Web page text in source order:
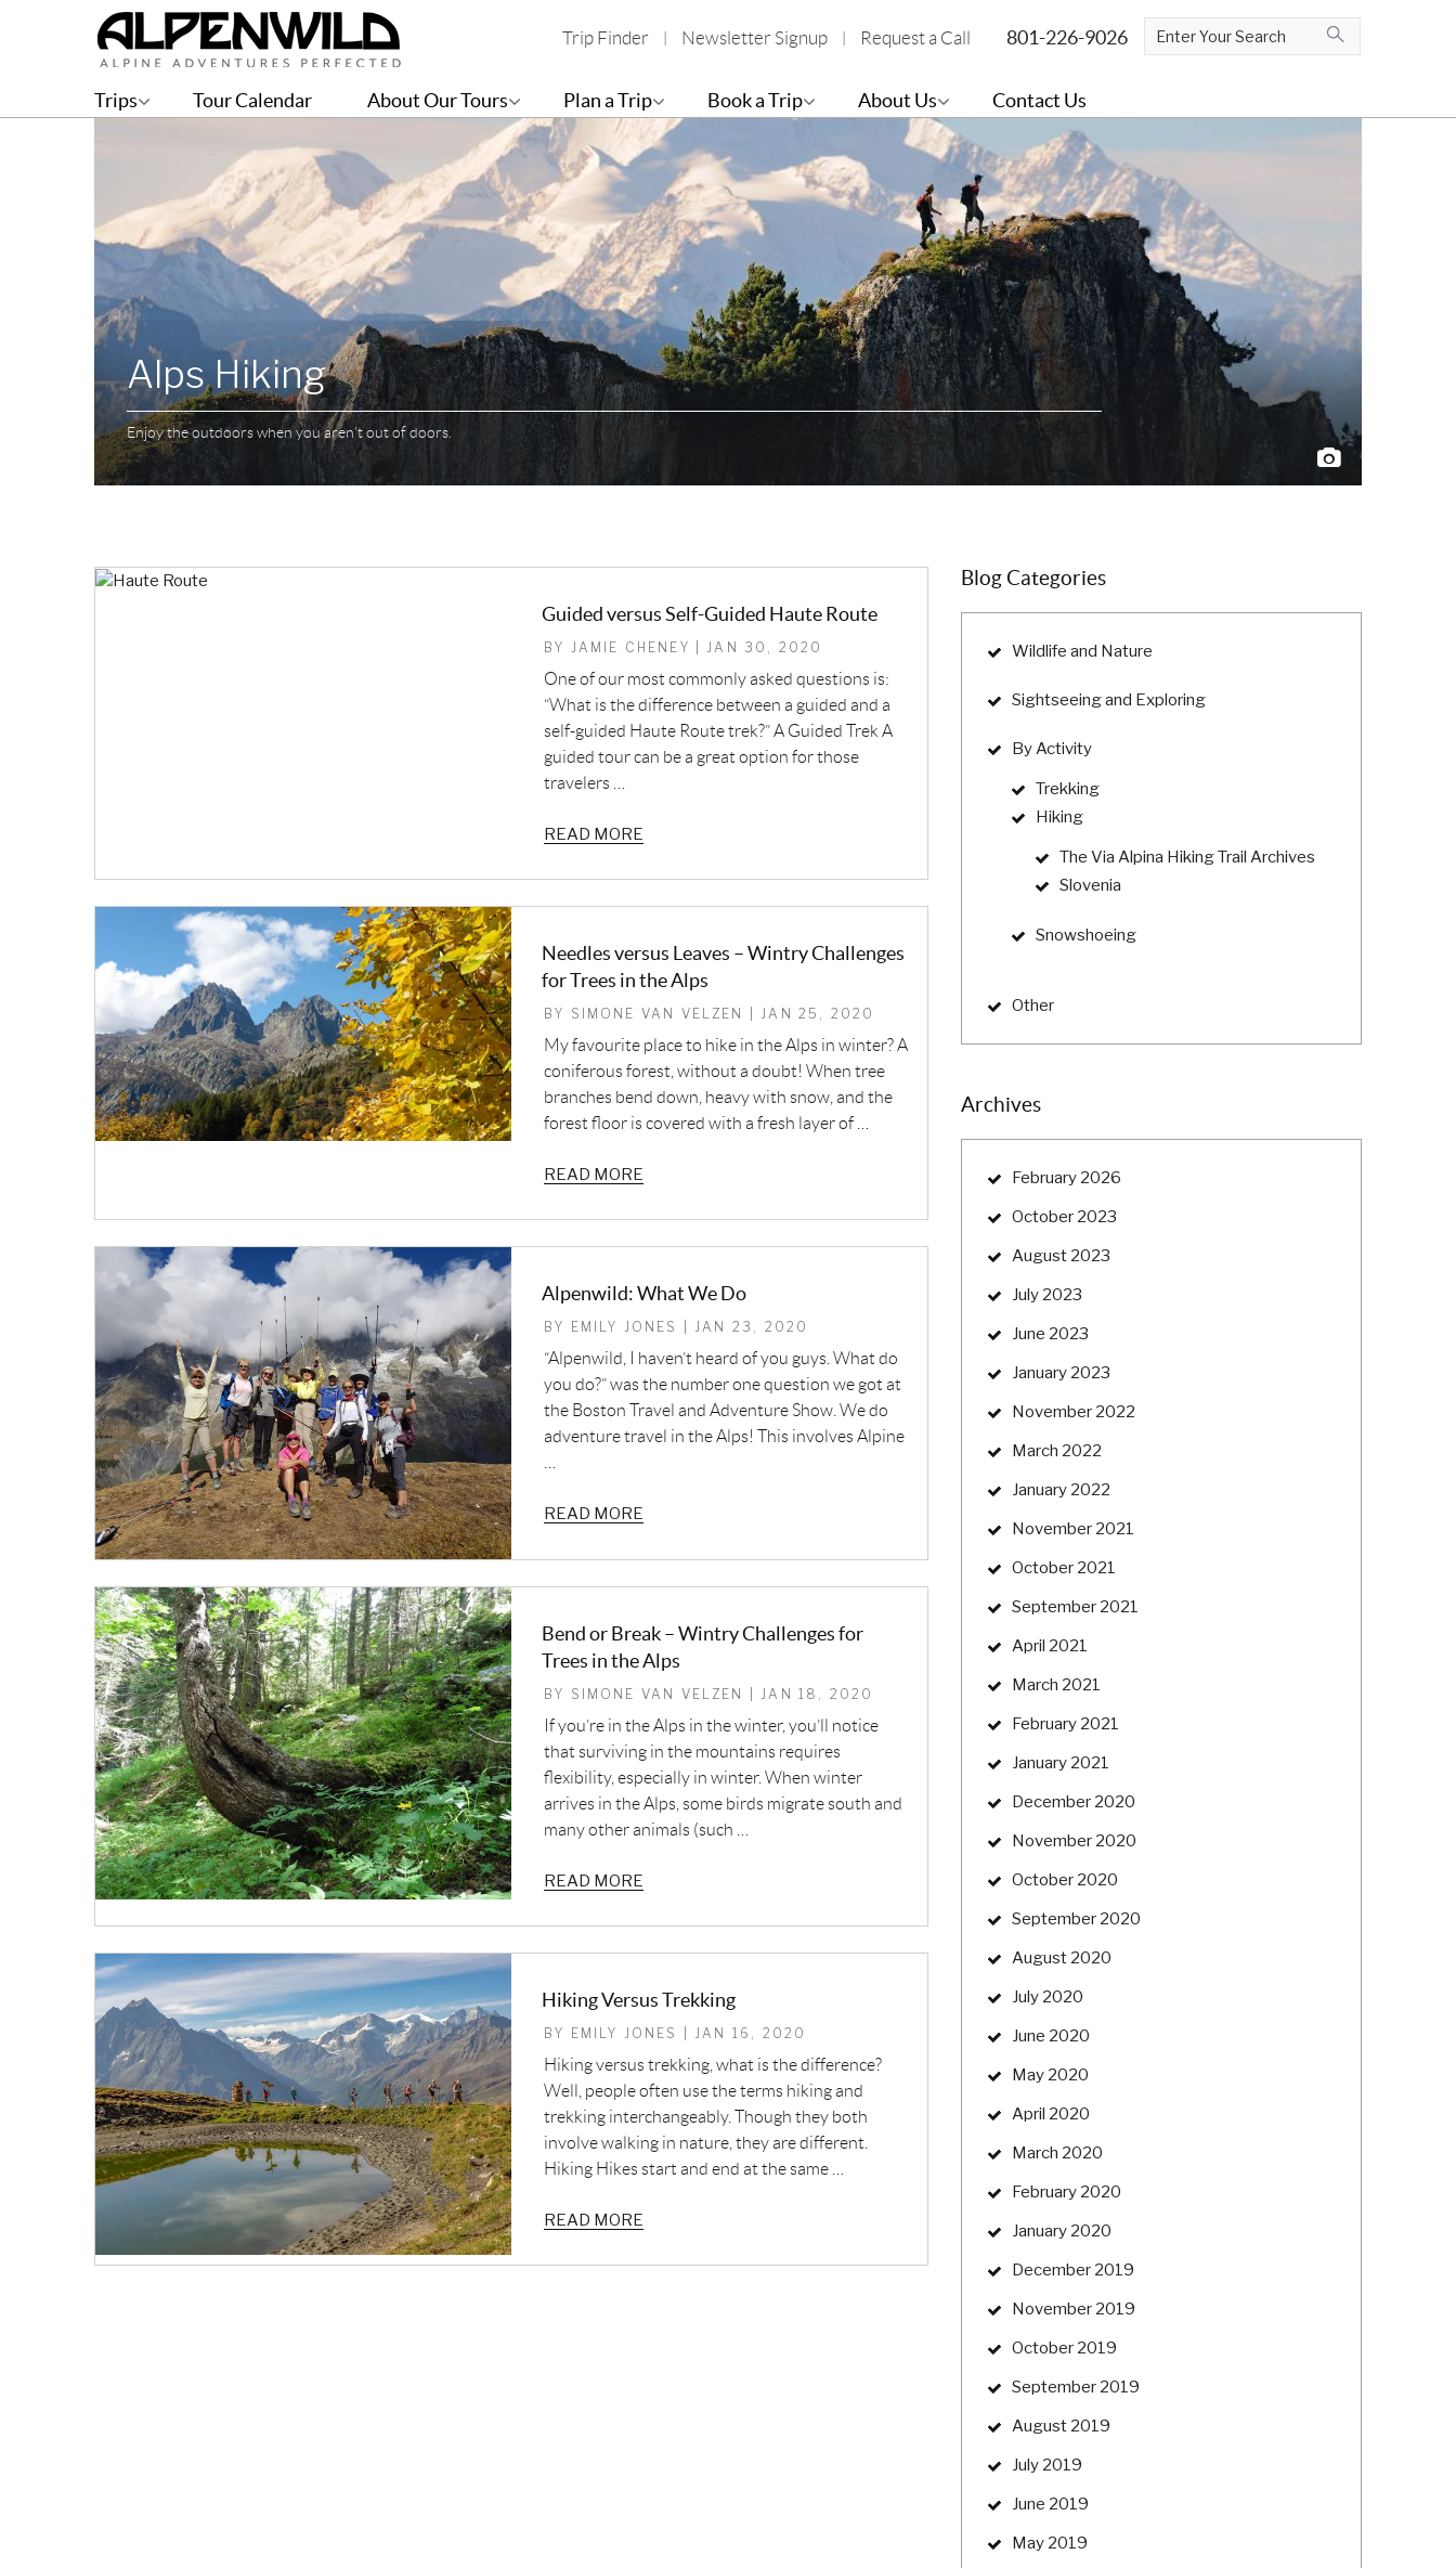
Trip Finder Newsletter Signup Request a Call
Trips Tour Calendar About Our Tours Plan a Trip Book a Trip About Us Contact Us
Alps Hiking
Enjoy the outdoors when you aren't out of doors.
Guided versus Self-Guided Haute Route
BY JAMIE CHENEY | JAN 30, 2020
One of our most commonly asked questions is:
“What is the difference between a guided and a
self-guided Haute Route trek?” A Guided Trek A
guided tour can be a great option for those
travelers …
READ MORE
Needles versus Leaves – Wintry Challenges
for Trees in the Alps
BY SIMONE VAN VELZEN | JAN 25, 2020
My favourite place to hike in the Alps in winter? A
coniferous forest, without a doubt! When tree
branches bend down, heavy with snow, and the
forest floor is covered with a fresh layer of …
READ MORE
Alpenwild: What We Do
BY EMILY JONES | JAN 23, 2020
“Alpenwild, I haven’t heard of you guys. What do
you do?” was the number one question we got at
the Boston Travel and Adventure Show. We do
adventure travel in the Alps! This involves Alpine
READ MORE
Bend or Break – Wintry Challenges for
Trees in the Alps
BY SIMONE VAN VELZEN | JAN 18, 2020
If you’re in the Alps in the winter, you’ll notice
that surviving in the mountains requires
flexibility, especially in winter. When winter
arrives in the Alps, some birds migrate south and
many other animals (such …
READ MORE
Hiking Versus Trekking
BY EMILY JONES | JAN 16, 2020
Hiking versus trekking, what is the difference?
Well, people often use the terms hiking and
trekking interchangeably. Though they both
involve walking in nature, they are different.
Hiking Hikes start and end at the same …
READ MORE
Blog Categories
Wildlife and Nature
Sightseeing and Exploring
By Activity
Trekking
Hiking
The Via Alpina Hiking Trail Archives
Slovenia
Snowshoeing
Other
Archives
February 2026
October 2023
August 2023
July 2023
June 2023
January 2023
November 2022
March 2022
January 2022
November 2021
October 2021
September 2021
April 2021
March 2021
February 2021
January 2021
December 2020
November 2020
October 2020
September 2020
August 2020
July 2020
June 2020
May 2020
April 2020
March 2020
February 2020
January 2020
December 2019
November 2019
October 2019
September 2019
August 2019
July 2019
June 2019
May 2019